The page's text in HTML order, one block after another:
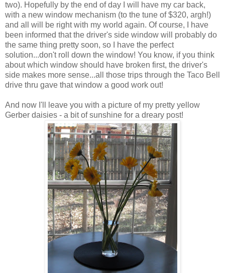
two). Hopefully by the end of day I will have my car back,
with a new window mechanism (to the tune of $320, argh!)
and all will be right with my world again. Of course, I have
been informed that the driver's side window will probably do
the same thing pretty soon, so I have the perfect
solution...don't roll down the window! You know, if you think
about which window should have broken first, the driver's
side makes more sense...all those trips through the Taco Bell
drive thru gave that window a good work out!
And now I'll leave you with a picture of my pretty yellow
Gerber daisies - a bit of sunshine for a dreary post!